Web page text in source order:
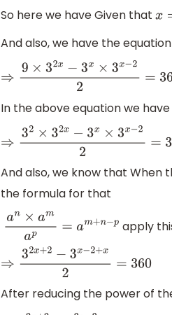
So here we have Given that
x
And also, we have the
⇒9×32x−3x×3x−22=360
In the above equation we
⇒32×32x−3x×3x−22=360
And also, we know that When
the formula for that
an×amap =a m+ n− p apply
⇒32x+2−3x−2+x2= 360
After reducing the power of